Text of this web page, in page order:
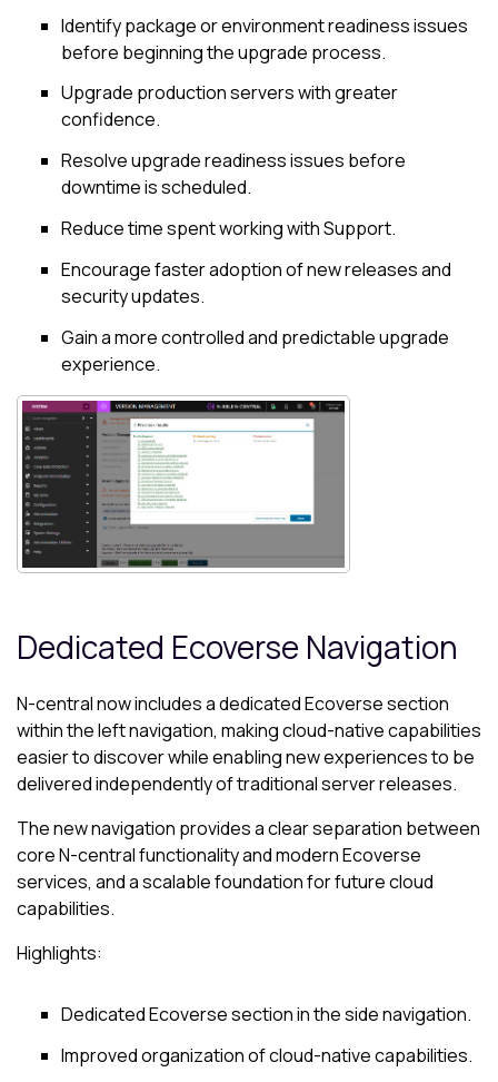
Identify package or environment readiness issues
before beginning the upgrade process.
Upgrade production servers with greater
confidence.
Resolve upgrade readiness issues before
downtime is scheduled.
Reduce time spent working with Support.
Encourage faster adoption of new releases and
security updates.
Gain a more controlled and predictable upgrade
experience.
Dedicated Ecoverse Navigation
N-central now includes a dedicated Ecoverse section
within the left navigation, making cloud-native capabilities
easier to discover while enabling new experiences to be
delivered independently of traditional server releases.
The new navigation provides a clear separation between
core N-central functionality and modern Ecoverse
services, and a scalable foundation for future cloud
capabilities.
Highlights:
Dedicated Ecoverse section in the side navigation.
Improved organization of cloud-native capabilities.